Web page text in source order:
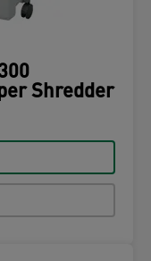
Shredder